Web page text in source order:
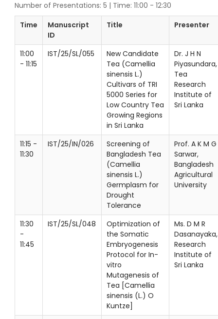
Number of Presentations: 5 | Time: 11:00 - 12:30
Time
Manuscript
ID
Title Presenter
11:00
- 11:15
IST/25/SL/055
New Candidate
Tea (Camellia
sinensis L.)
Cultivars of TRI
5000 Series for
Low Country Tea
Growing Regions
in Sri Lanka
Dr. J H N
Piyasundara,
Tea
Research
Institute of
Sri Lanka
11:15 -
11:30
IST/25/IN/026
Screening of
Bangladesh Tea
(Camellia
sinensis L.)
Germplasm for
Drought
Tolerance
Prof. A K M G
Sarwar,
Bangladesh
Agricultural
University
11:30
-
11:45
IST/25/SL/048
Optimization of
the Somatic
Embryogenesis
Protocol for In-
vitro
Mutagenesis of
Tea [Camellia
sinensis (L.) O
Kuntze]
Ms. D M R
Dasanayaka,
Research
Institute of
Sri Lanka